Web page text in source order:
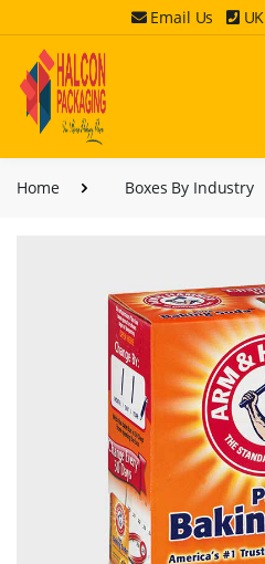
Email Us UK
Home Boxes By Industry